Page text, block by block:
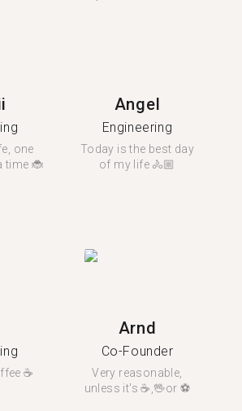
one
time 🐞
Angel
Engineering
Today is the best day
of my life 🚴🏼
☕️
Arnd
Co-Founder
Very reasonable,
unless it's ☕️,🖖or ⚽️